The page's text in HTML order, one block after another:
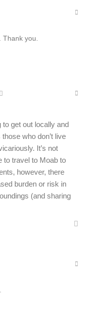
Thank you.
to get out locally and
who don’t live
It’s not
to travel to Moab to
however, there
burden or risk in
(and sharing